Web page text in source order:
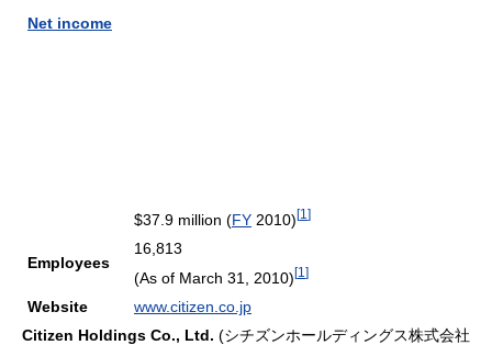
Net income
$37.9 million (FY 2010)[1 ]
Employees
16,813
(As of March 31, 2010)[1 ]
Website
www.citizen.co.jp
Citizen Holdings Co., Ltd. (シチズンホールディングス株式会社